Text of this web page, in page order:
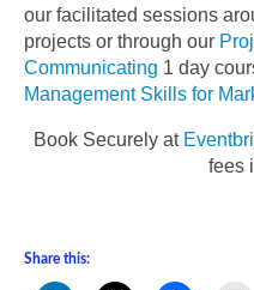
our facilitated sessions
projects or through our
Communicating 1 day
Management Skills for
Book Securely at
fees
Share this: